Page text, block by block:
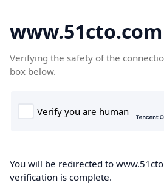
www.51cto.com
Verifying the safety of the
box below.
You will be redirected to
verification is complete.